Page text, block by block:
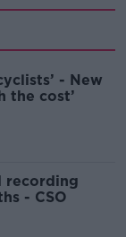
- New
the cost’
recording
- CSO